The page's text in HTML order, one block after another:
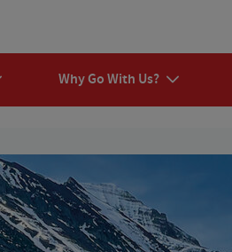
Why Go With Us?